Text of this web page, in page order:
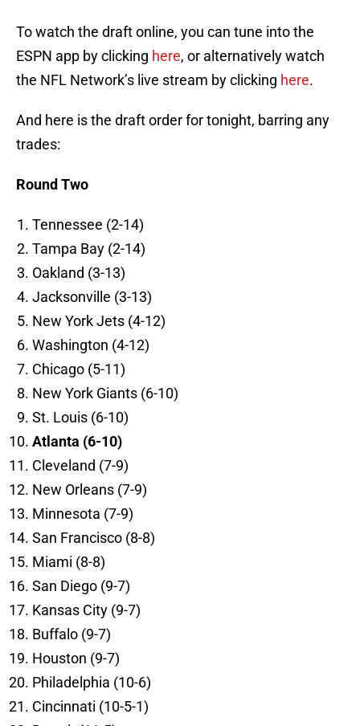
To watch the draft online, you can tune into the
ESPN app by clicking here, or alternatively watch
the NFL Network’s live stream by clicking here.
And here is the draft order for tonight, barring any
trades:
Round Two
Tennessee (2-14)
Tampa Bay (2-14)
Oakland (3-13)
Jacksonville (3-13)
New York Jets (4-12)
Washington (4-12)
Chicago (5-11)
New York Giants (6-10)
St. Louis (6-10)
Atlanta (6-10)
Cleveland (7-9)
New Orleans (7-9)
Minnesota (7-9)
San Francisco (8-8)
Miami (8-8)
San Diego (9-7)
Kansas City (9-7)
Buffalo (9-7)
Houston (9-7)
Philadelphia (10-6)
Cincinnati (10-5-1)